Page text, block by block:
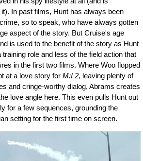
In past films, Hunt has always been
so to speak, who have always gotten
aspect of the story. But Cruise's age
is used to the benefit of the story as Hunt
role and less of the field action that
in the first two films. Where Woo flopped
at a love story for M:I 2, leaving plenty of
and cringe-worthy dialog, Abrams creates
love angle here. This even pulls Hunt out
for a few sequences, grounding the
setting for the first time on screen.